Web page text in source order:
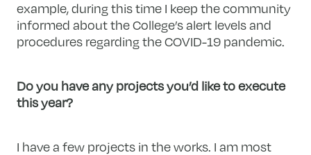
example, during this time I keep the community
informed about the College’s alert levels and
procedures regarding the COVID-19 pandemic.
Do you have any projects you’d like to execute
this year?
I have a few projects in the works. I am most